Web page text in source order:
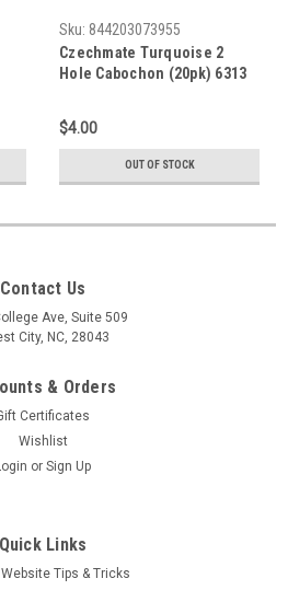
Sku: 844203073955
Czechmate Turquoise 2
Hole Cabochon (20pk) 6313
$4.00
OUT OF STOCK
Contact Us
Ave, Suite 509
City, NC, 28043
& Orders
Certificates
Wishlist
or Sign Up
Quick Links
Tips & Tricks